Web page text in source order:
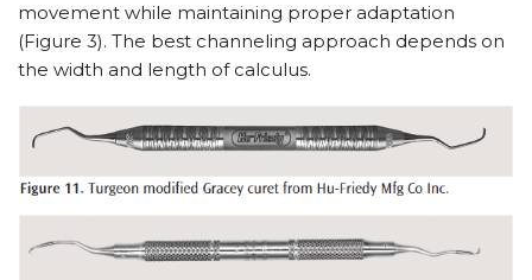
movement while maintaining proper adaptation
(Figure 3). The best channeling approach depends on
the width and length of calculus.